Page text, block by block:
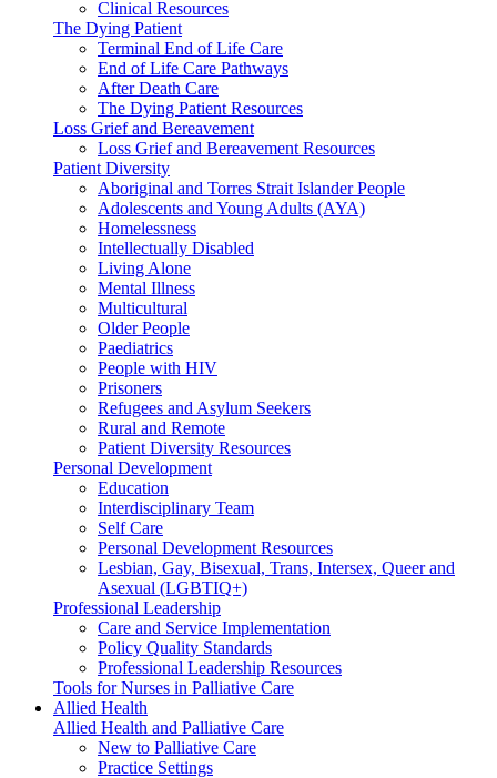
Clinical Resources
The Dying Patient
Terminal End of Life Care
End of Life Care Pathways
After Death Care
The Dying Patient Resources
Loss Grief and Bereavement
Loss Grief and Bereavement Resources
Patient Diversity
Aboriginal and Torres Strait Islander People
Adolescents and Young Adults (AYA)
Homelessness
Intellectually Disabled
Living Alone
Mental Illness
Multicultural
Older People
Paediatrics
People with HIV
Prisoners
Refugees and Asylum Seekers
Rural and Remote
Patient Diversity Resources
Personal Development
Education
Interdisciplinary Team
Self Care
Personal Development Resources
Lesbian, Gay, Bisexual, Trans, Intersex, Queer and
Asexual (LGBTIQ+)
Professional Leadership
Care and Service Implementation
Policy Quality Standards
Professional Leadership Resources
Tools for Nurses in Palliative Care
Allied Health
Allied Health and Palliative Care
New to Palliative Care
Practice Settings